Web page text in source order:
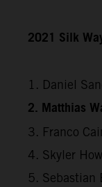
2021 Silk
1. Daniel
2. Matthias
3. Franco
4. Skyler
5.